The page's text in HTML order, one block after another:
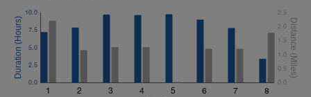
1 2 3 4 5 6 7 8
0.0
2.5
5.0
7.5
10.0
0.0
0.5
1.0
1.5
2.0
2.5